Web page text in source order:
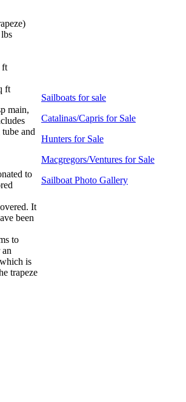
ft
ft
main,
and
to
It
been
to
is
trapeze
Sailboats for sale
Catalinas/Capris for Sale
Hunters for Sale
Macgregors/Ventures for Sale
Sailboat Photo Gallery